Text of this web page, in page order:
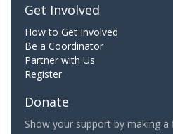
Get Involved
How to Get Involved
Be a Coordinator
Partner with Us
Register
Donate
Show your support by making